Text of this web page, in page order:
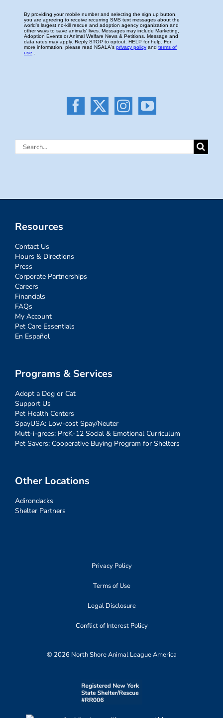
Search
Resources
Contact Us
Hours & Directions
Press
Corporate Partnerships
Careers
Financials
FAQs
My Account
Pet Care Essentials
En Español
Programs & Services
Adopt a Dog or Cat
Support Us
Pet Health Centers
SpayUSA: Low-cost Spay/Neuter
Mutt-i-grees: PreK-12 Social & Emotional Curriculum
Pet Savers: Cooperative Buying Program for Shelters
Other Locations
Adirondacks
Shelter Partners
Privacy Policy
Terms of Use
Legal Disclosure
Conflict of Interest Policy
© 2026 North Shore Animal League America